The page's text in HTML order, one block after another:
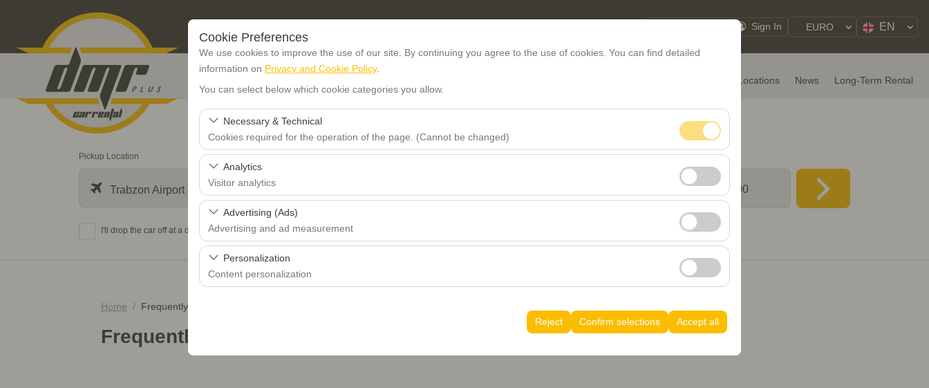
Cookie Preferences
We use cookies to improve the use of our site. By continuing you agree to the use of cookies. You can find detailed
information on Privacy and Cookie Policy.
You can select below which cookie categories you allow.
Necessary & Technical
Cookies required for the operation of the page. (Cannot be changed)
These cookies are required for the proper functioning of the site, security, session management, and basic
features. They cannot be disabled.
Analytics
Visitor analytics
These cookies allow us to analyze how our site is used (number of visitors, most visited pages, user behavior). This
data is used to measure website performance and continuously improve the user experience.
Advertising (Ads)
Advertising and ad measurement
These cookies allow us to show you personalized ads based on your interests and measure the effectiveness of
our advertising campaigns (impressions, click-through rate).
Personalization
Content personalization
your user interface settings, language preferences, and other configurations.
Reject Confirm selections Accept all
Sign In EN
EURO
Locations News Long-Term Rental
Pickup Location
Trabzon Airport - TZX
I'll drop the car off at a different location.
Pickup date & time Return date & time
08:00
Home Frequently Asked Questions (FAQ)
Frequently Asked Questions (FAQ)